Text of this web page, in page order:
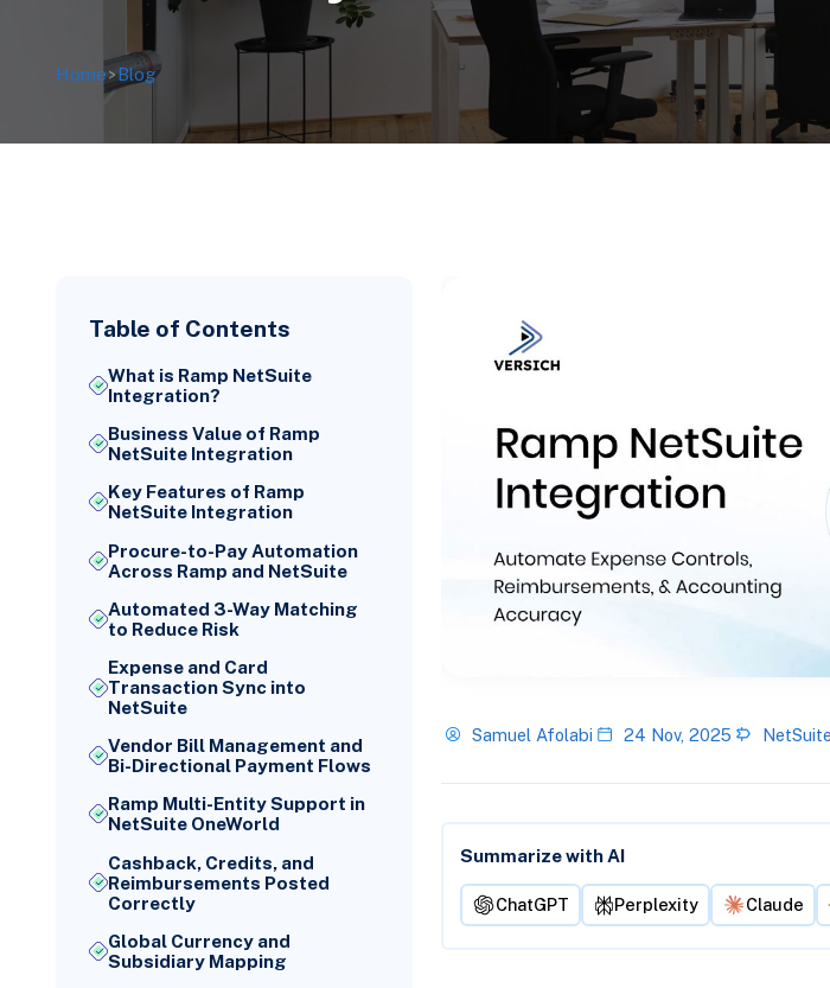
Home>Blog
Table of Contents
What is Ramp NetSuite
Integration?
Business Value of Ramp
NetSuite Integration
Key Features of Ramp
NetSuite Integration
Procure-to-Pay Automation
Across Ramp and NetSuite
Automated 3-Way Matching
to Reduce Risk
Expense and Card
Transaction Sync into
NetSuite
Vendor Bill Management and
Bi-Directional Payment Flows
Ramp Multi-Entity Support in
NetSuite OneWorld
Cashback, Credits, and
Reimbursements Posted
Correctly
Global Currency and
Subsidiary Mapping
Samuel Afolabi 24 Nov, 2025 NetSuite
Summarize with AI
ChatGPT Perplexity Claude